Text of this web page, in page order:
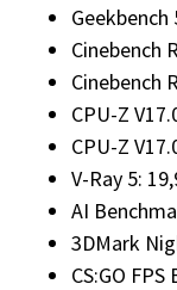
Cinebench
Cinebench
CPU-Z
CPU-Z
V-Ray 5:
AI
3DMark
CS:GO